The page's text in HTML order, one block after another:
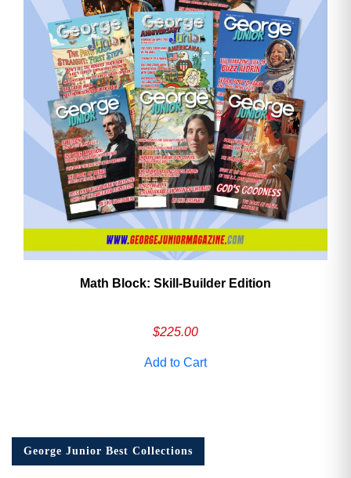
Math Block: Skill‑Builder Edition
$225.00
Add to Cart
George Junior Best Collections